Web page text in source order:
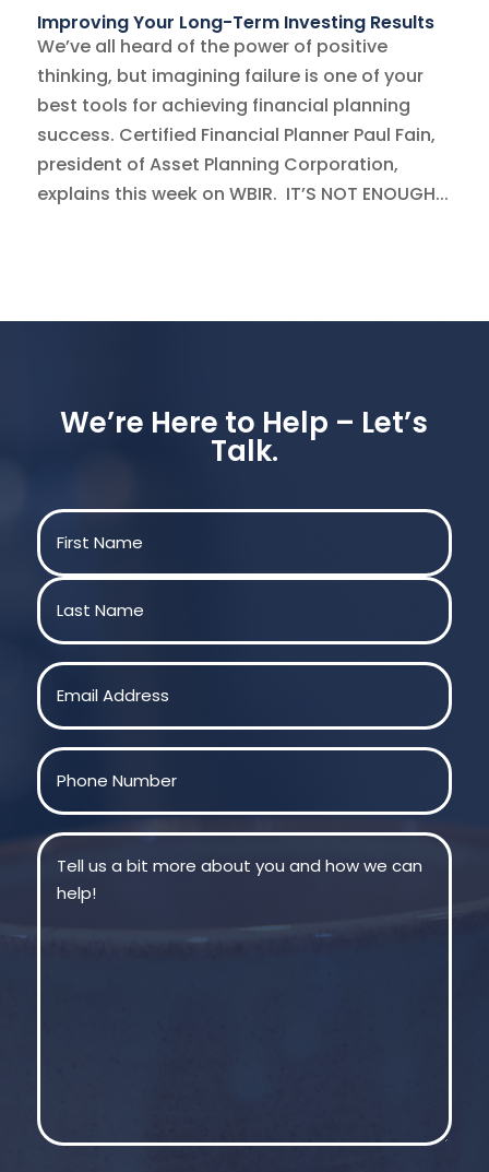
Improving Your Long-Term Investing Results
We’ve all heard of the power of positive
thinking, but imagining failure is one of your
best tools for achieving financial planning
success. Certified Financial Planner Paul Fain,
president of Asset Planning Corporation,
explains this week on WBIR. IT’S NOT ENOUGH...
We’re Here to Help – Let’s
Talk.
Name
First
Last
Email
Phone
Message